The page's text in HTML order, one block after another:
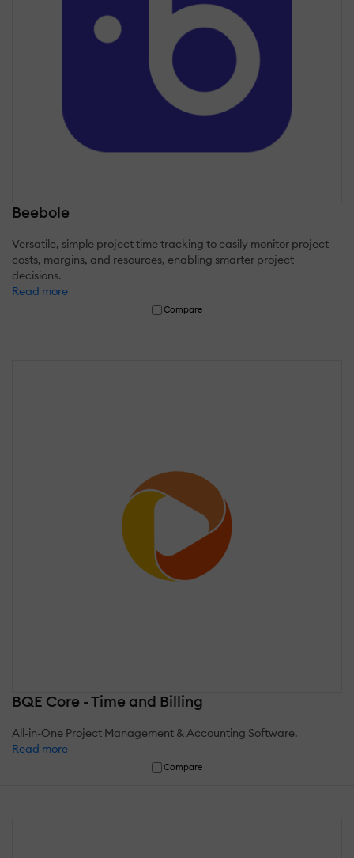
Beebole
Versatile, simple project time tracking to easily monitor project
costs, margins, and resources, enabling smarter project
decisions.
Read more
Compare
BQE Core - Time and Billing
All-in-One Project Management & Accounting Software.
Read more
Compare